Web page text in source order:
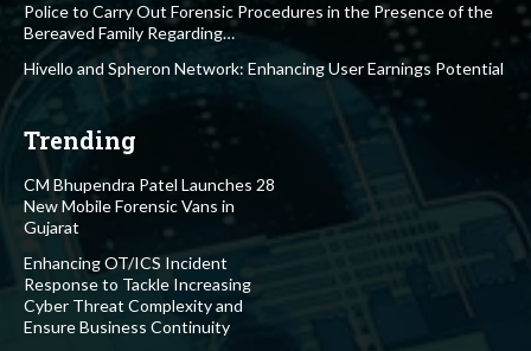
Police to Carry Out Forensic Procedures in the Presence of the
Bereaved Family Regarding…
Hivello and Spheron Network: Enhancing User Earnings Potential
Trending
CM Bhupendra Patel Launches 28
New Mobile Forensic Vans in
Gujarat
Enhancing OT/ICS Incident
Response to Tackle Increasing
Cyber Threat Complexity and
Ensure Business Continuity